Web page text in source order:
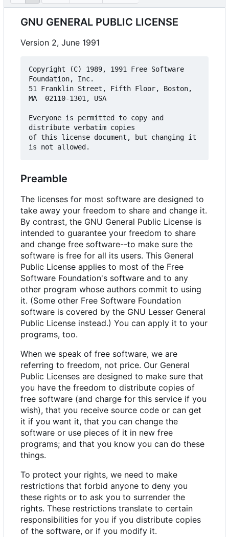
GNU GENERAL PUBLIC LICENSE
Version 2, June 1991
Copyright (C) 1989, 1991 Free Software
Foundation, Inc.
51 Franklin Street, Fifth Floor, Boston,
MA  02110-1301, USA
Everyone is permitted to copy and
distribute verbatim copies
of this license document, but changing it
Preamble
The licenses for most software are designed to
take away your freedom to share and change it.
By contrast, the GNU General Public License is
intended to guarantee your freedom to share
and change free software--to make sure the
software is free for all its users. This General
Public License applies to most of the Free
Software Foundation's software and to any
other program whose authors commit to using
it. (Some other Free Software Foundation
software is covered by the GNU Lesser General
Public License instead.) You can apply it to your
programs, too.
When we speak of free software, we are
referring to freedom, not price. Our General
Public Licenses are designed to make sure that
you have the freedom to distribute copies of
free software (and charge for this service if you
wish), that you receive source code or can get
it if you want it, that you can change the
software or use pieces of it in new free
programs; and that you know you can do these
things.
To protect your rights, we need to make
restrictions that forbid anyone to deny you
these rights or to ask you to surrender the
rights. These restrictions translate to certain
responsibilities for you if you distribute copies
of the software, or if you modify it.